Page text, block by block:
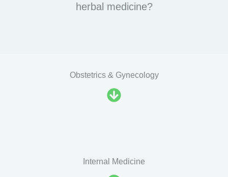
herbal medicine?
Obstetrics & Gynecology
Internal Medicine